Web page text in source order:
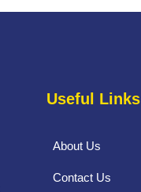
Useful Links
About Us
Contact Us